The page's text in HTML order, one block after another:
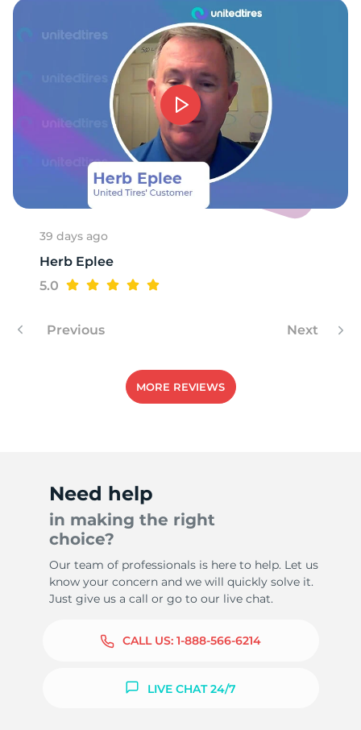
39 days ago
Herb Eplee
5.0
Previous Next
MORE REVIEWS
Need help
in making the right
choice?
Our team of professionals is here to help. Let us
know your concern and we will quickly solve it.
Just give us a call or go to our live chat.
CALL US: 1-888-566-6214
LIVE CHAT 24/7